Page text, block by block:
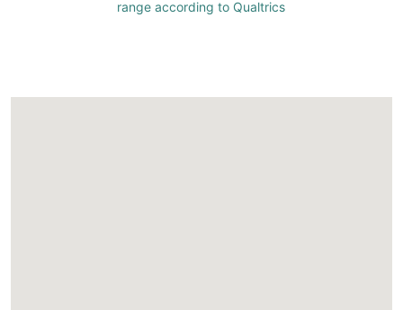
range according to Qualtrics